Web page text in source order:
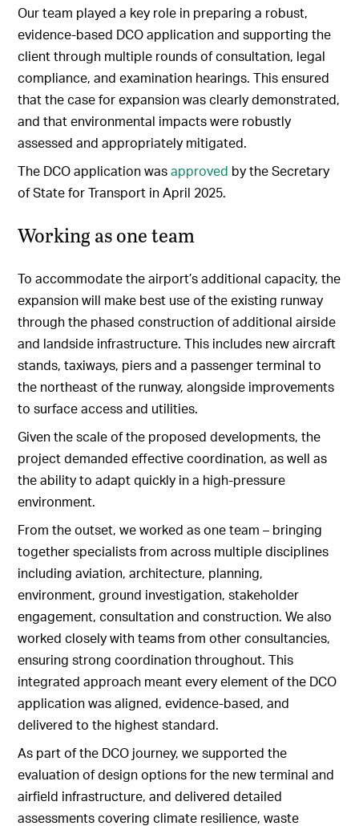
Our team played a key role in preparing a robust,
evidence-based DCO application and supporting the
client through multiple rounds of consultation, legal
compliance, and examination hearings. This ensured
that the case for expansion was clearly demonstrated,
and that environmental impacts were robustly
assessed and appropriately mitigated.
The DCO application wasapproved by the Secretary
of State for Transport in April 2025.
Working as one team
To accommodate the airport’s additional capacity, the
expansion will make best use of the existing runway
through the phased construction of additional airside
and landside infrastructure. This includes new aircraft
stands, taxiways, piers and a passenger terminal to
the northeast of the runway, alongside improvements
to surface access and utilities.
Given the scale of the proposed developments, the
project demanded effective coordination, as well as
the ability to adapt quickly in a high-pressure
environment.
From the outset, we worked as one team – bringing
together specialists from across multiple disciplines
including aviation, architecture, planning,
environment, ground investigation, stakeholder
engagement, consultation and construction. We also
worked closely with teams from other consultancies,
ensuring strong coordination throughout. This
integrated approach meant every element of the DCO
application was aligned, evidence-based, and
delivered to the highest standard.
As part of the DCO journey, we supported the
evaluation of design options for the new terminal and
airfield infrastructure, and delivered detailed
assessments covering climate resilience, waste